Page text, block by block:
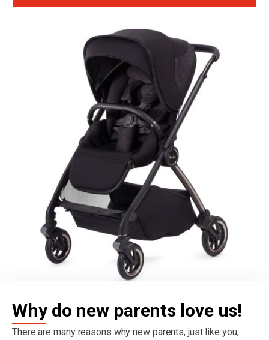
Why do new parents love us!
There are many reasons why new parents, just like you,